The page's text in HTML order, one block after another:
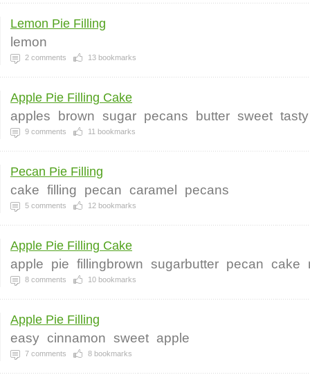
Lemon Pie Filling
lemon
2 comments 13 bookmarks
Apple Pie Filling Cake
apples brown sugar pecans butter sweet tasty
9 comments 11 bookmarks
Pecan Pie Filling
cake filling pecan caramel pecans
5 comments 12 bookmarks
Apple Pie Filling Cake
apple pie fillingbrown sugarbutter pecan cake
8 comments 10 bookmarks
Apple Pie Filling
easy cinnamon sweet apple
7 comments 8 bookmarks